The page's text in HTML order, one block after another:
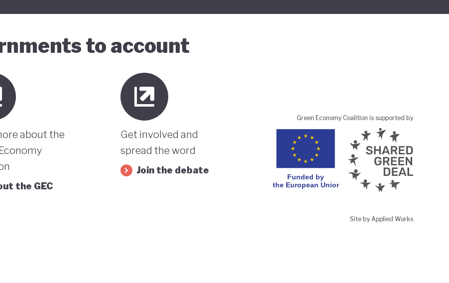
to account
about the
the GEC
Get involved and
spread the word
Join the debate
Green Economy Coalition is supported by
Site by Applied Works